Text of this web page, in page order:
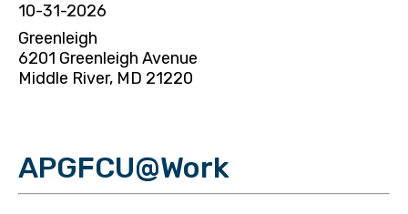
10-31-2026
Greenleigh
6201 Greenleigh Avenue
Middle River, MD 21220
APGFCU@Work